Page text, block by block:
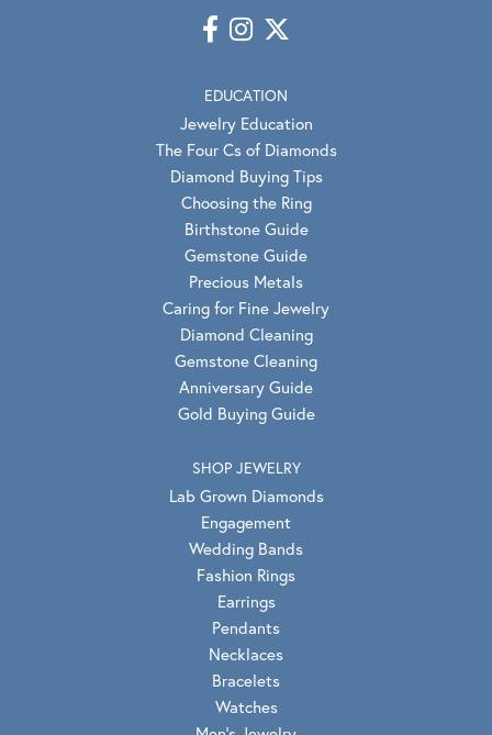
EDUCATION
Jewelry Education
The Four Cs of Diamonds
Diamond Buying Tips
Choosing the Ring
Birthstone Guide
Gemstone Guide
Precious Metals
Caring for Fine Jewelry
Diamond Cleaning
Gemstone Cleaning
Anniversary Guide
Gold Buying Guide
SHOP JEWELRY
Lab Grown Diamonds
Engagement
Wedding Bands
Fashion Rings
Earrings
Pendants
Necklaces
Bracelets
Watches